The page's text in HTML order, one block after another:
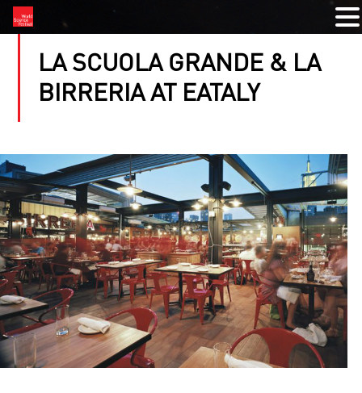
LA SCUOLA GRANDE & LA
BIRRERIA AT EATALY